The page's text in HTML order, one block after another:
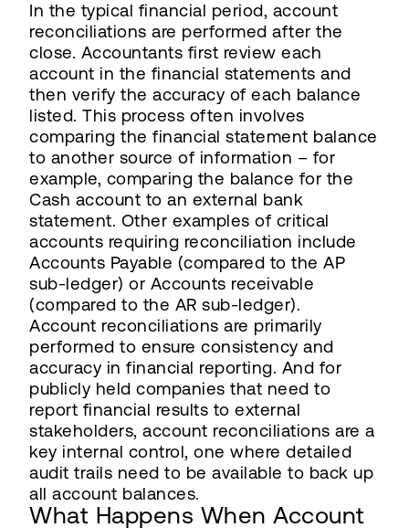
In the typical financial period, account
reconciliations are performed after the
close. Accountants first review each
account in the financial statements and
then verify the accuracy of each balance
listed. This process often involves
comparing the financial statement balance
to another source of information – for
example, comparing the balance for the
Cash account to an external bank
statement. Other examples of critical
accounts requiring reconciliation include
Accounts Payable (compared to the AP
sub-ledger) or Accounts receivable
(compared to the AR sub-ledger).
Account reconciliations are primarily
performed to ensure consistency and
accuracy in financial reporting. And for
publicly held companies that need to
report financial results to external
stakeholders, account reconciliations are a
key internal control, one where detailed
audit trails need to be available to back up
all account balances.
What Happens When Account